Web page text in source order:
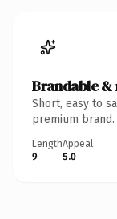
Brandable &
Short, easy to
premium brand.
Length
9
Appeal
5.0